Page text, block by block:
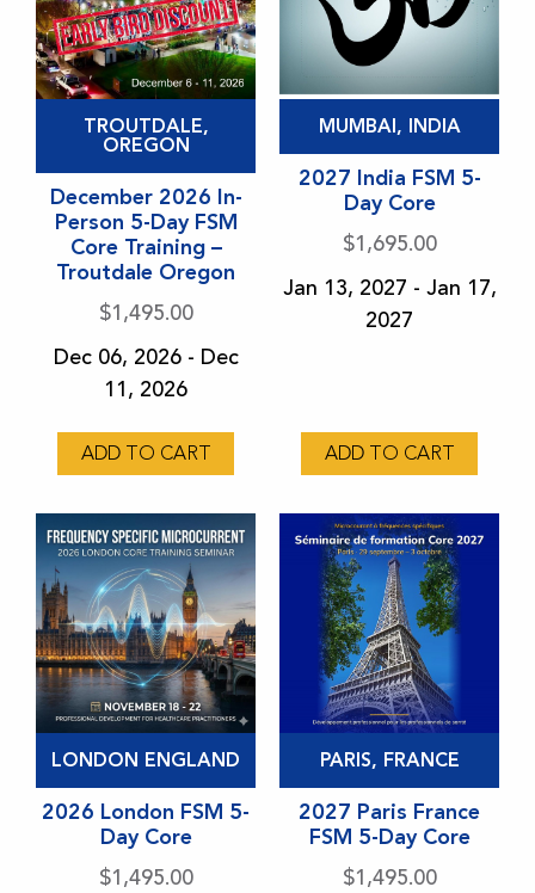
TROUTDALE,
OREGON
December 2026 In-
Person 5-Day FSM
Core Training –
Troutdale Oregon
$1,495.00
Dec 06, 2026 - Dec
11, 2026
ADD TO CART
product
has
multiple
variants.
The
options
be
on
page
MUMBAI, INDIA
2027 India FSM 5-
Day Core
$1,695.00
Jan 13, 2027 - Jan 17,
2027
ADD TO CART
has
multiple
variants.
The
on
page
LONDON ENGLAND
2026 London FSM 5-
Day Core
$1,495.00
This
has
multiple
variants.
PARIS, FRANCE
2027 Paris France
FSM 5-Day Core
$1,495.00
has
multiple
variants.